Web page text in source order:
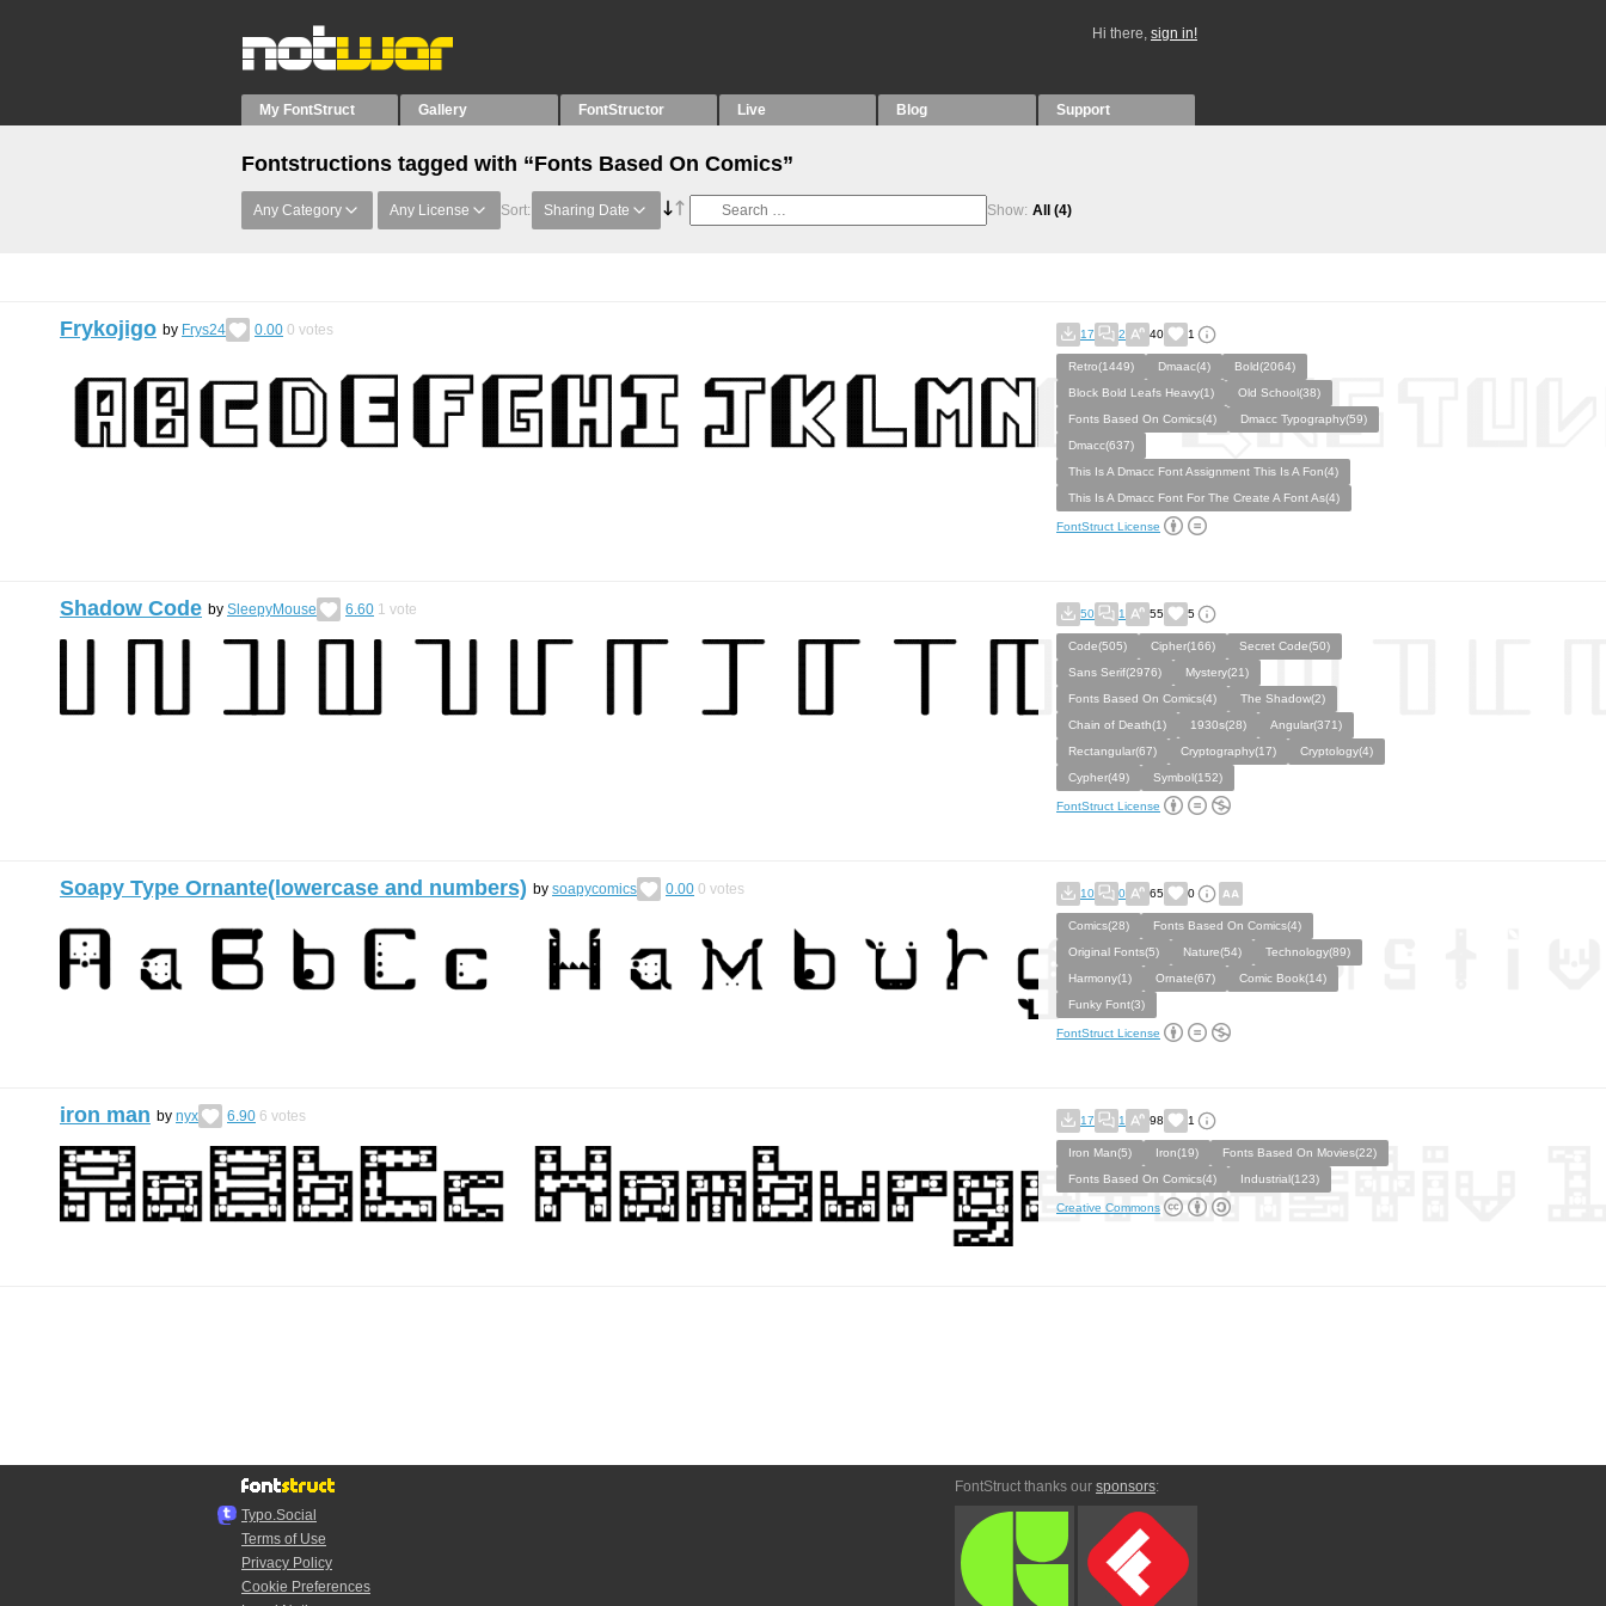
Hi there, sign in!
My FontStruct Gallery FontStructor Live Blog Support
Fontstructions tagged with “Fonts Based On Comics”
Any Category Any License Sort: Sharing Date Show: All (4)
Frykojigo by Frys24 0.00 0 votes 17 2 40 1
Retro(1449) Dmaac(4)
Bold(2064)
Block Bold Leafs Heavy(1)
Old School(38)
Fonts Based On Comics(4)
Dmacc Typography(59)
Dmacc(637)
This Is A Dmacc Font Assignment This Is A Fon(4)
This Is A Dmacc Font For The Create A Font As(4)
FontStruct License
Shadow Code by SleepyMouse 6.60 1 vote 50 1 55 5
Code(505) Cipher(166)
Secret Code(50)
Sans Serif(2976)
Mystery(21)
Fonts Based On Comics(4)
The Shadow(2)
Chain of Death(1)
1930s(28)
Angular(371)
Rectangular(67)
Cryptography(17)
Cryptology(4)
Cypher(49)
Symbol(152)
FontStruct License
Soapy Type Ornante(lowercase and numbers) by soapycomics 0.00 0 votes 10 0 65 0
Comics(28)
Fonts Based On Comics(4)
Original Fonts(5)
Nature(54)
Technology(89)
Harmony(1)
Ornate(67)
Comic Book(14)
Funky Font(3)
FontStruct License
iron man by nyx 6.90 6 votes 17 1 98 1
Iron Man(5) Iron(19)
Fonts Based On Movies(22)
Fonts Based On Comics(4)
Industrial(123)
Creative Commons
Typo.Social
Terms of Use
Privacy Policy
Cookie Preferences
FontStruct thanks our sponsors: